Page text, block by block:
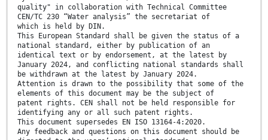
quality" in collaboration with Technical Committee
CEN/TC 230 “Water analysis” the secretariat of
which is held by DIN.
This European Standard shall be given the status of a
national standard, either by publication of an
identical text or by endorsement, at the latest by
January 2024, and conflicting national standards shall
be withdrawn at the latest by January 2024.
Attention is drawn to the possibility that some of the
elements of this document may be the subject of
patent rights. CEN shall not be held responsible for
identifying any or all such patent rights.
This document supersedes EN ISO 13164-4:2020.
Any feedback and questions on this document should be